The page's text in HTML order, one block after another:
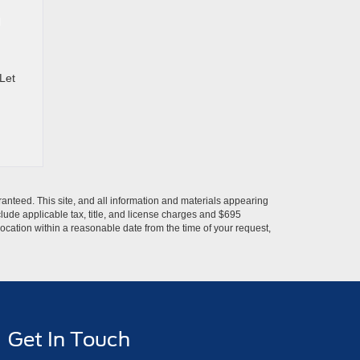
. Let
This site, and all information and materials appearing
applicable tax, title, and license charges and $695
within a reasonable date from the time of your request,
Get In Touch